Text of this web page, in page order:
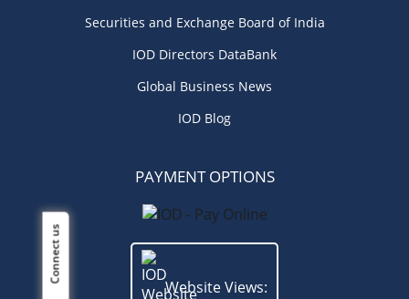
Connect us
Securities and Exchange Board of India
IOD Directors DataBank
Global Business News
IOD Blog
PAYMENT OPTIONS
Website Views: